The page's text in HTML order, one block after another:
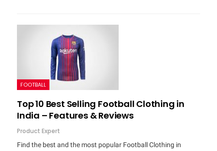
FOOTBALL
Top 10 Best Selling Football Clothing in
India – Features & Reviews
Product Expert
Find the best and the most popular Football Clothing in